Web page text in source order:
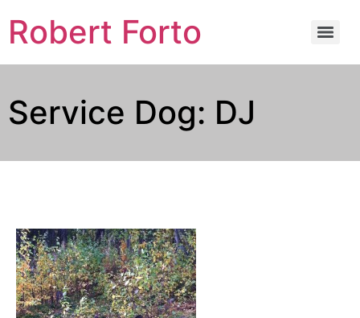
Robert Forto
Service Dog: DJ